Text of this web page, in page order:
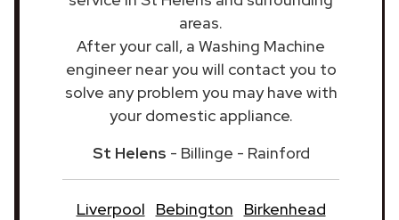
areas.
After your call, a Washing Machine
engineer near you will contact you to
solve any problem you may have with
your domestic appliance.
St Helens - Billinge - Rainford
Liverpool Bebington
Birkenhead